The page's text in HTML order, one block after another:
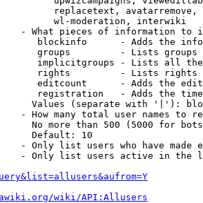
replacetext,
wl-moderation, interwiki
- What pieces of information to
blockinfo      - Adds the
groups         - Lists
implicitgroups - Lists all
rights         - Lists rights
editcount      - Adds the
registration   - Adds the
Values (separate with '|'):
- How many total user names to
No more than 500 (5000 for
Default: 10
- Only list users who have made
- Only list users active in the
wiki/API:Allusers